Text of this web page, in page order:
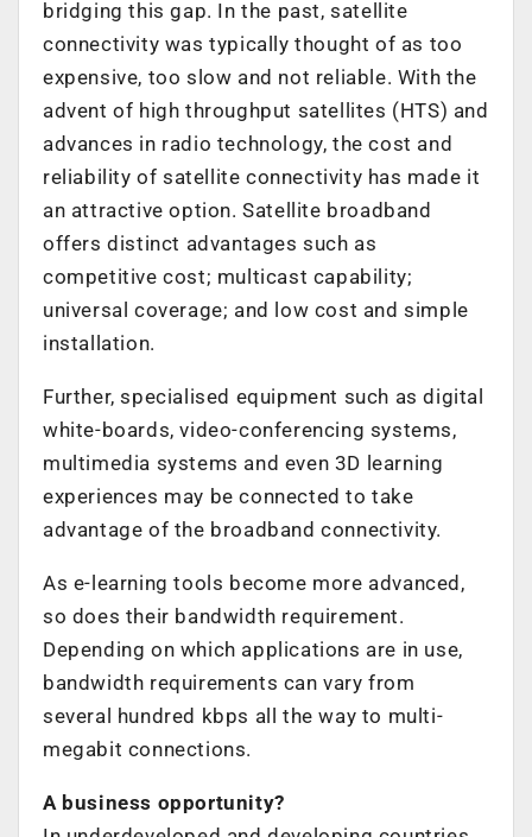
bridging this gap. In the past, satellite
connectivity was typically thought of as too
expensive, too slow and not reliable. With the
advent of high throughput satellites (HTS) and
advances in radio technology, the cost and
reliability of satellite connectivity has made it
an attractive option. Satellite broadband
offers distinct advantages such as
competitive cost; multicast capability;
universal coverage; and low cost and simple
installation.
Further, specialised equipment such as digital
white-boards, video-conferencing systems,
multimedia systems and even 3D learning
experiences may be connected to take
advantage of the broadband connectivity.
As e-learning tools become more advanced,
so does their bandwidth requirement.
Depending on which applications are in use,
bandwidth requirements can vary from
several hundred kbps all the way to multi-
megabit connections.
A business opportunity?